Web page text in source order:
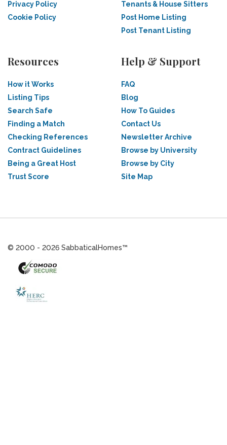
Privacy Policy
Cookie Policy
Tenants & House Sitters
Post Home Listing
Post Tenant Listing
Resources
How it Works
Listing Tips
Search Safe
Finding a Match
Checking References
Contract Guidelines
Being a Great Host
Trust Score
Help & Support
FAQ
Blog
How To Guides
Contact Us
Newsletter Archive
Browse by University
Browse by City
Site Map
© 2000 - 2026 SabbaticalHomes™